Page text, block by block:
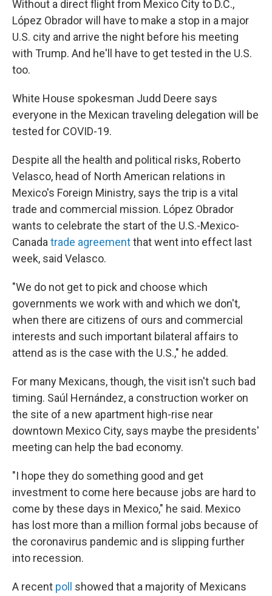
Without a direct flight from Mexico City to D.C.,
López Obrador will have to make a stop in a major
U.S. city and arrive the night before his meeting
with Trump. And he'll have to get tested in the U.S.
too.
White House spokesman Judd Deere says
everyone in the Mexican traveling delegation will be
tested for COVID-19.
Despite all the health and political risks, Roberto
Velasco, head of North American relations in
Mexico's Foreign Ministry, says the trip is a vital
trade and commercial mission. López Obrador
wants to celebrate the start of the U.S.-Mexico-
Canadatrade agreementthat went into effect last
week, said Velasco.
"We do not get to pick and choose which
governments we work with and which we don't,
when there are citizens of ours and commercial
interests and such important bilateral affairs to
attend as is the case with the U.S.," he added.
For many Mexicans, though, the visit isn't such bad
timing. Saúl Hernández, a construction worker on
the site of a new apartment high-rise near
downtown Mexico City, says maybe the presidents'
meeting can help the bad economy.
"I hope they do something good and get
investment to come here because jobs are hard to
come by these days in Mexico," he said. Mexico
has lost more than a million formal jobs because of
the coronavirus pandemic and is slipping further
into recession.
A recent poll showed that a majority of Mexicans